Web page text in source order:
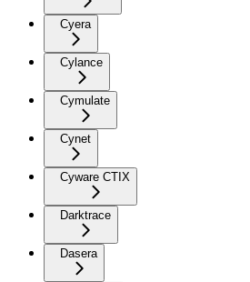
Cyera
Cylance
Cymulate
Cynet
Cyware CTIX
Darktrace
Dasera